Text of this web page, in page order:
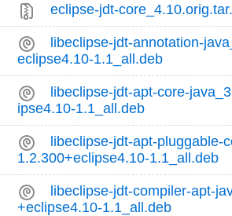
eclipse-jdt-
libeclipse-jdt-annotation-
eclipse4.10-1.1_all.deb
libeclipse-jdt-apt-core-
ipse4.10-1.1_all.deb
libeclipse-jdt-apt-pluggable-
1.2.300+eclipse4.10-1.1_all.deb
libeclipse-jdt-compiler-apt-
+eclipse4.10-1.1_all.deb